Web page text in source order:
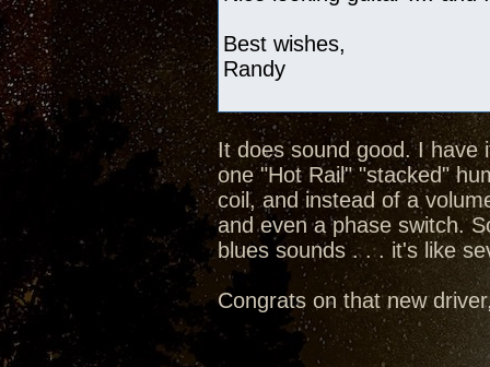
Best wishes,
Randy
It does sound good. I have
one "Hot Rail" "stacked"
coil, and instead of a
and even a phase switch.
blues sounds . . . it's like
Congrats on that new